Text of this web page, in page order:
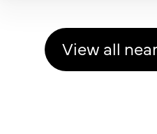
View all